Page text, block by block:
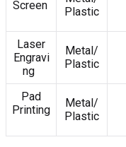
Screen
Plastic
Laser
Engravi
ng
Metal/
Plastic
Pad
Printing
Metal/
Plastic